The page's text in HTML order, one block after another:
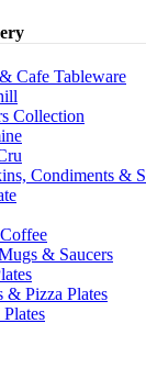
Cafe Tableware
Collection
Condiments &
& Saucers
& Pizza Plates